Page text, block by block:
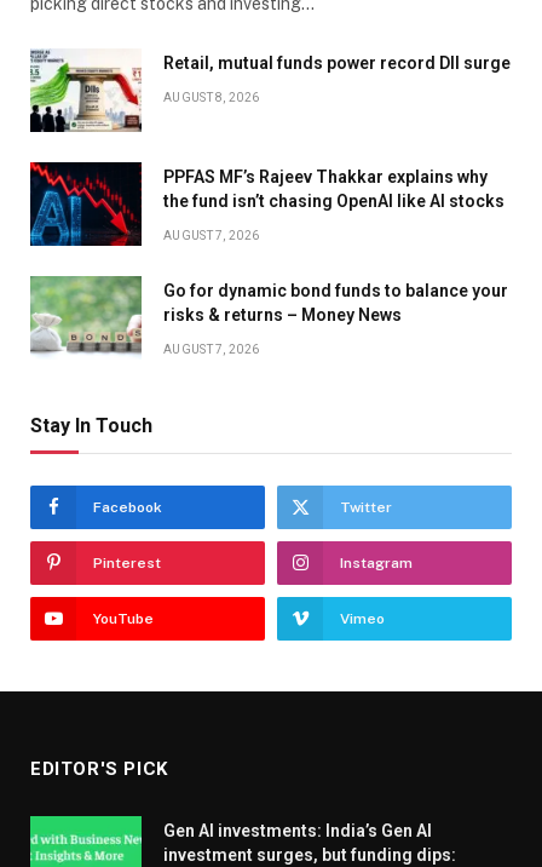
Retail, mutual funds power record DII surge
AUGUST 8, 2026
PPFAS MF’s Rajeev Thakkar explains why
the fund isn’t chasing OpenAI like AI stocks
AUGUST 7, 2026
Go for dynamic bond funds to balance your
risks & returns – Money News
AUGUST 7, 2026
Stay In Touch
Facebook Twitter
Pinterest Instagram
YouTube Vimeo
EDITOR'S PICK
Gen AI investments: India’s Gen AI
investment surges, but funding dips: